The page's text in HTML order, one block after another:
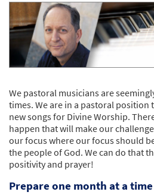
We pastoral musicians are
times. We are in a pastoral position
new songs for Divine Worship.
happen that will make our
our focus where our focus should
the people of God. We can do that
positivity and prayer!
Prepare one month at a time